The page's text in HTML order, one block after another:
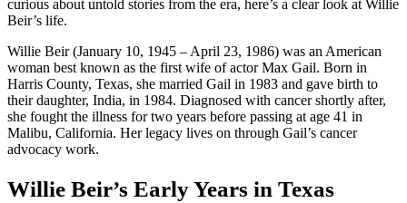
curious about untold stories from the era, here’s a clear look at Willie
Beir’s life.
Willie Beir (January 10, 1945 – April 23, 1986) was an American
woman best known as the first wife of actor Max Gail. Born in
Harris County, Texas, she married Gail in 1983 and gave birth to
their daughter, India, in 1984. Diagnosed with cancer shortly after,
she fought the illness for two years before passing at age 41 in
Malibu, California. Her legacy lives on through Gail’s cancer
advocacy work.
Willie Beir’s Early Years in Texas